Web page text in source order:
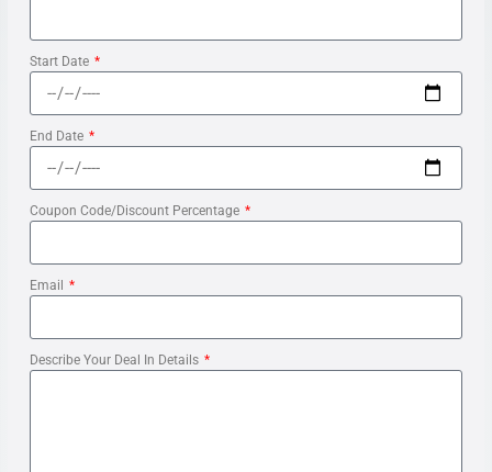
Start Date
End Date
Coupon Code/Discount Percentage
Email
Describe Your Deal In Details